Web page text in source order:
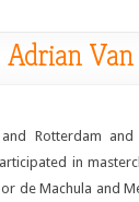
Adrian
Rotterdam
in
de Machula and